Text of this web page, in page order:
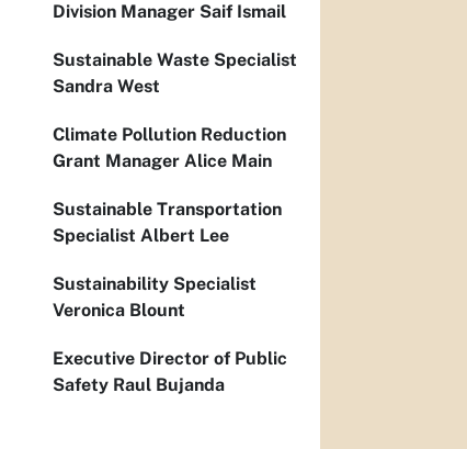
Division Manager Saif Ismail
Sustainable Waste Specialist
Sandra West
Climate Pollution Reduction
Grant Manager Alice Main
Sustainable Transportation
Specialist Albert Lee
Sustainability Specialist
Veronica Blount
Executive Director of Public
Safety Raul Bujanda